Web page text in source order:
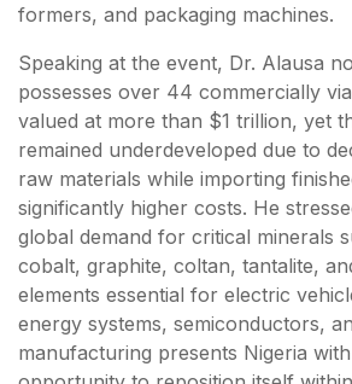
formers, and packaging machines.
Speaking at the event, Dr. Alausa
possesses over 44 commercially
valued at more than $1 trillion, yet
remained underdeveloped due to
raw materials while importing
significantly higher costs. He
global demand for critical minerals
cobalt, graphite, coltan, tantalite,
elements essential for electric
energy systems, semiconductors,
manufacturing presents Nigeria